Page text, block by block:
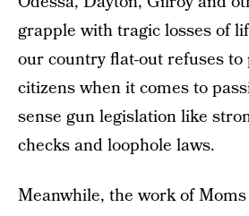
grapple with tragic losses of
our country flat-out refuses
citizens when it comes to
sense gun legislation like
checks and loophole laws.
Meanwhile, the work of